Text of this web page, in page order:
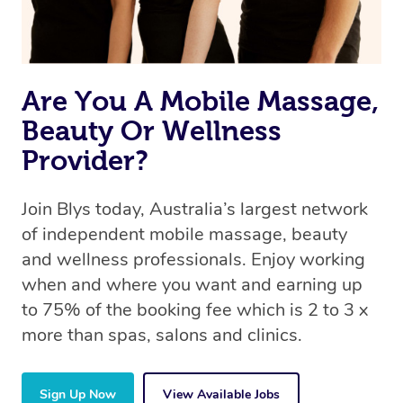
Are You A Mobile Massage,
Beauty Or Wellness
Provider?
Join Blys today, Australia’s largest network
of independent mobile massage, beauty
and wellness professionals. Enjoy working
when and where you want and earning up
to 75% of the booking fee which is 2 to 3 x
more than spas, salons and clinics.
Sign Up Now View Available Jobs